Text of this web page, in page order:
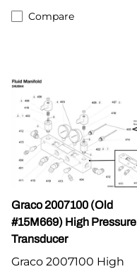
Compare
Graco 2007100 (Old
#15M669) High Pressure
Transducer
Graco 2007100 High